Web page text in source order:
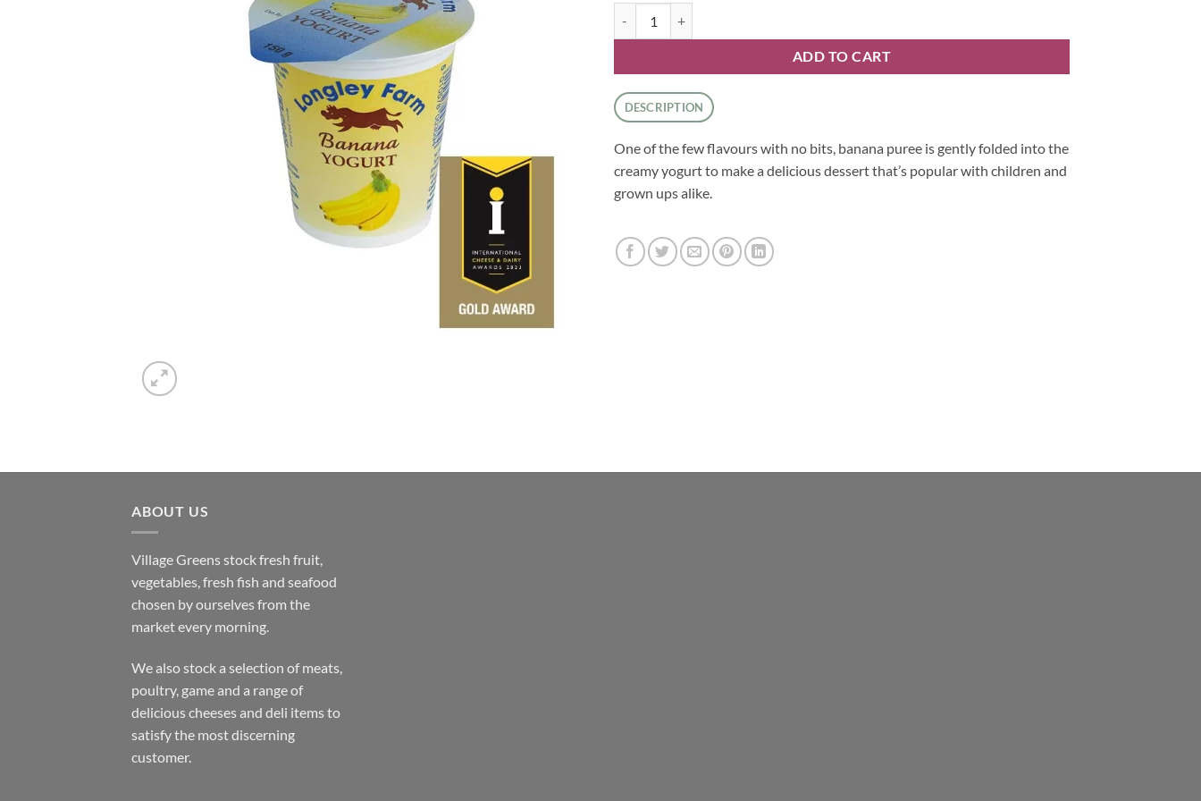
ADD TO CART
DESCRIPTION
One of the few flavours with no bits, banana puree is gently folded into the
creamy yogurt to make a delicious dessert that’s popular with children and
grown ups alike.
ABOUT US
Village Greens stock fresh fruit,
vegetables, fresh fish and seafood
chosen by ourselves from the
market every morning.
We also stock a selection of meats,
poultry, game and a range of
delicious cheeses and deli items to
satisfy the most discerning
customer.